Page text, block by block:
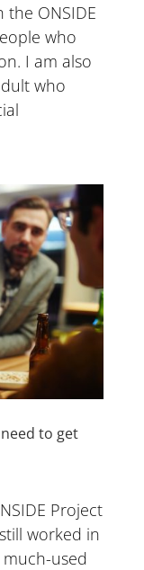
the ONSIDE
who
I am also
who
to get
Project
worked in
used